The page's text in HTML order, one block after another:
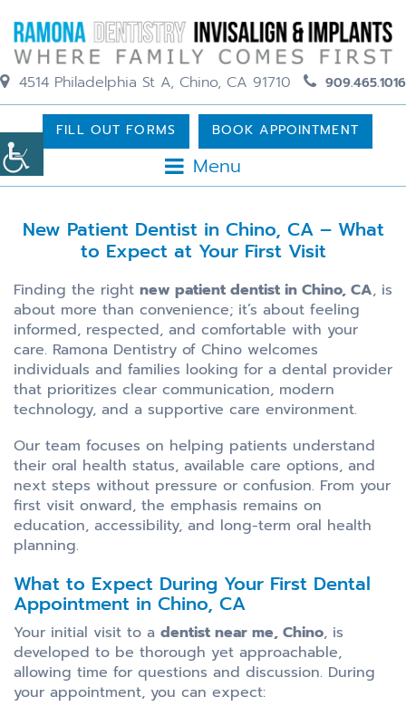
4514 Philadelphia St A, Chino, CA 91710 909.465.1016
Menu
FILL OUT FORMS BOOK APPOINTMENT
New Patient Dentist in Chino, CA – What
to Expect at Your First Visit
Finding the right new patient dentist in Chino, CA, is
about more than convenience; it’s about feeling
informed, respected, and comfortable with your
care. Ramona Dentistry of Chino welcomes
individuals and families looking for a dental provider
that prioritizes clear communication, modern
technology, and a supportive care environment.
Our team focuses on helping patients understand
their oral health status, available care options, and
next steps without pressure or confusion. From your
first visit onward, the emphasis remains on
education, accessibility, and long-term oral health
planning.
What to Expect During Your First Dental
Appointment in Chino, CA
Your initial visit to a dentist near me, Chino, is
developed to be thorough yet approachable,
allowing time for questions and discussion. During
your appointment, you can expect: